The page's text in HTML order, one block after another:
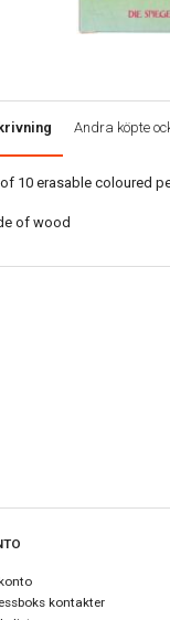
Andra köpte
10 erasable coloured
of wood
kontakter